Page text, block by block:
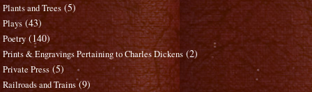
Plants and Trees (5)
Plays (43)
Poetry (140)
Prints & Engravings Pertaining to Charles Dickens (2)
Private Press (5)
Railroads and Trains (9)